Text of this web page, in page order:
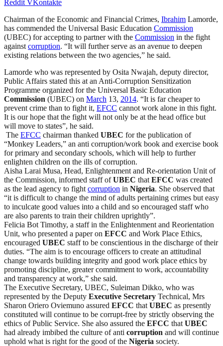
Reddit VKontakte
Chairman of the Economic and Financial Crimes, Ibrahim Lamorde,
has commended the Universal Basic Education Commission
(UBEC) for accepting to partner with the Commission in the fight
against corruption. “It will further serve as an avenue to deepen
existing relations between the two agencies,” he said.
Lamorde who was represented by Osita Nwajah, deputy director,
Public Affairs stated this at an Anti-Corruption Sensitization
Programme organized for the Universal Basic Education
Commission (UBEC) on March 13, 2014. “It is far cheaper to
prevent crime than to fight it, EFCC cannot work alone in this fight.
It is our hope that the fight will not only be at the head office but
will move to states”, he said.
The EFCC chairman thanked UBEC for the publication of
“Monkey Leaders,” an anti corruption/work book and exercise book
for primary and secondary schools, which will help to further
enlighten children on the ills of corruption.
Aisha Larai Musa, Head, Enlightenment and Re-orientation Unit of
the Commission, informed staff ofUBEC that EFCC was created
as the lead agency to fight corruption in Nigeria. She observed that
“it is difficult to change the mind of adults pertaining crimes but easy
to inculcate good values into a child and so encouraged staff who
are also parents to train their children uprightly”.
Felicia Bot Timothy, a staff in the Enlightenment and Reorientation
Unit, who presented a paper on EFCC and Work Place Ethics,
encouraged UBEC staff to be conscientious in the discharge of their
duties. “The aim is to encourage officers to create an attitudinal
change towards building integrity and good work place ethics by
promoting discipline, greater commitment to work, accountability
and transparency at work,” she said.
The Executive Secretary, UBEC, Suleiman Dikko, who was
represented by the Deputy Executive Secretary Technical, Mrs
Sharon Oriero Oviemuno assured EFCC that UBEC as presently
constituted will continue to be corrupt-free by strictly observing the
ethics of Public Service. She also assured the EFCC that UBEC
had already imbibed the culture of anti corruption and will continue
uphold what is right for the good of the Nigeria society.